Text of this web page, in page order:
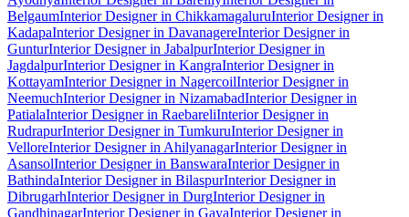
BelgaumInterior Designer in ChikkamagaluruInterior Designer in
KadapaInterior Designer in DavanagereInterior Designer in
GunturInterior Designer in JabalpurInterior Designer in
JagdalpurInterior Designer in KangraInterior Designer in
KottayamInterior Designer in NagercoilInterior Designer in
NeemuchInterior Designer in NizamabadInterior Designer in
PatialaInterior Designer in RaebareliInterior Designer in
RudrapurInterior Designer in TumkuruInterior Designer in
VelloreInterior Designer in AhilyanagarInterior Designer in
AsansolInterior Designer in BanswaraInterior Designer in
BathindaInterior Designer in BilaspurInterior Designer in
DibrugarhInterior Designer in DurgInterior Designer in
GandhinagarInterior Designer in GayaInterior Designer in